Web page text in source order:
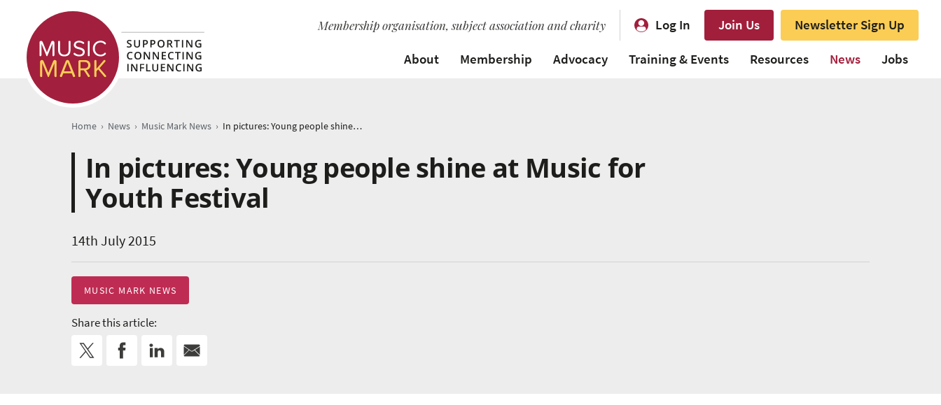
Membership organisation, subject association and charity Log In Join Us
Newsletter Sign Up
About
Membership Advocacy Training & Events Resources News Jobs
Home › News › Music Mark News › In pictures: Young people shine at Music for Youth Festival
In pictures: Young people shine at Music for
Youth Festival
14th July 2015
MUSIC MARK NEWS
Share this article: